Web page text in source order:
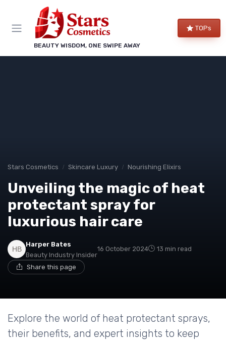
BEAUTY WISDOM, ONE SWIPE AWAY
TOPs
Stars Cosmetics Skincare Luxury Nourishing Elixirs
Unveiling the magic of heat
protectant spray for
luxurious hair care
Harper Bates
Beauty Industry Insider
16 October 2024 13 min read
Share this page
Explore the world of heat protectant sprays,
their benefits, and expert insights to keep